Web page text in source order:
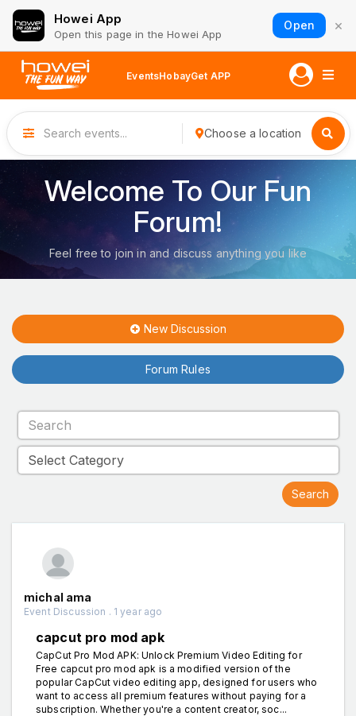
Howei App
Open this page in the Howei App
Open ×
EventsHobayGet APP
Choose a location
Welcome To Our Fun
Forum!
Feel free to join in and discuss anything you like
New Discussion
Forum Rules
michal ama
Event Discussion . 1 year ago
capcut pro mod apk
CapCut Pro Mod APK: Unlock Premium Video Editing for
Free capcut pro mod apk is a modified version of the
popular CapCut video editing app, designed for users who
want to access all premium features without paying for a
subscription. Whether you're a content creator, soc...